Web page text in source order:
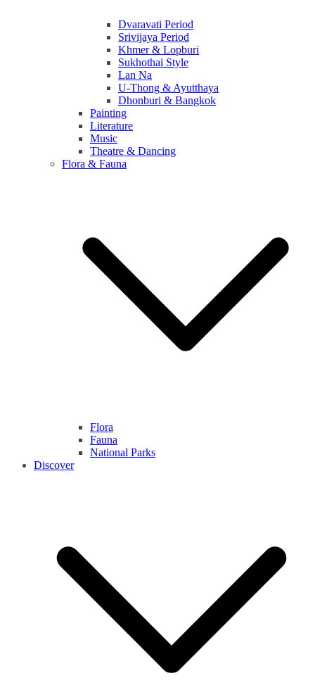
Dvaravati Period
Srivijaya Period
Khmer & Lopburi
Sukhothai Style
Lan Na
U-Thong & Ayutthaya
Dhonburi & Bangkok
Painting
Literature
Music
Theatre & Dancing
Flora & Fauna
Flora
Fauna
National Parks
Discover